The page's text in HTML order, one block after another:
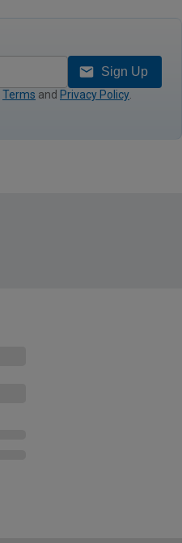
Sign Up
Terms and Privacy Policy.